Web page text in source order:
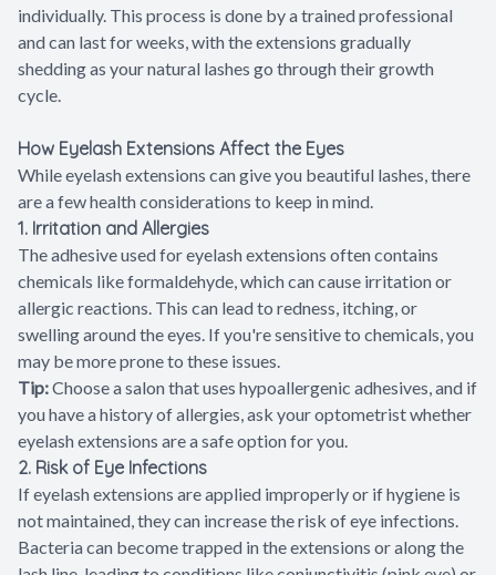
individually. This process is done by a trained professional
and can last for weeks, with the extensions gradually
shedding as your natural lashes go through their growth
cycle.
How Eyelash Extensions Affect the Eyes
While eyelash extensions can give you beautiful lashes, there
are a few health considerations to keep in mind.
1. Irritation and Allergies
The adhesive used for eyelash extensions often contains
chemicals like formaldehyde, which can cause irritation or
allergic reactions. This can lead to redness, itching, or
swelling around the eyes. If you're sensitive to chemicals, you
may be more prone to these issues.
Tip:Choose a salon that uses hypoallergenic adhesives, and if
you have a history of allergies, ask your optometrist whether
eyelash extensions are a safe option for you.
2. Risk of Eye Infections
If eyelash extensions are applied improperly or if hygiene is
not maintained, they can increase the risk of eye infections.
Bacteria can become trapped in the extensions or along the